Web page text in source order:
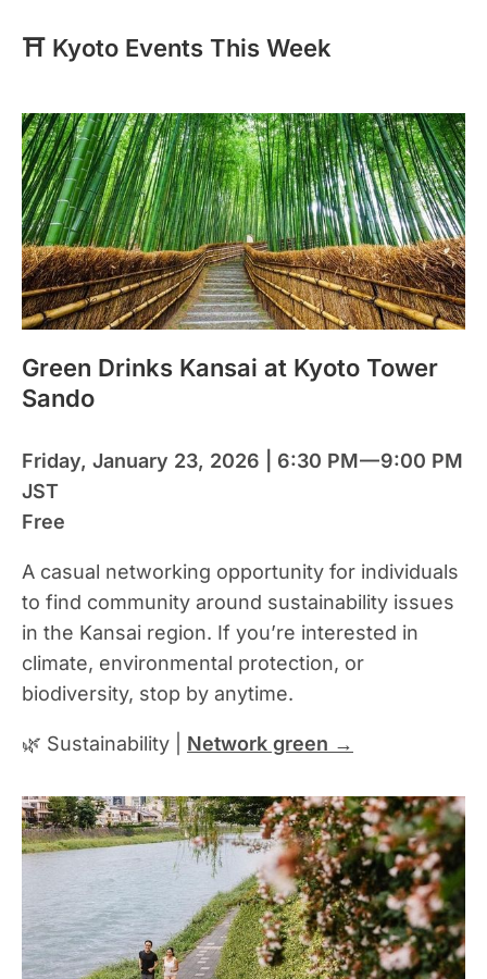
⛩️ Kyoto Events This Week
Green Drinks Kansai at Kyoto Tower
Sando
Friday, January 23, 2026 | 6:30 PM — 9:00 PM
JST
Free
A casual networking opportunity for individuals
to find community around sustainability issues
in the Kansai region. If you’re interested in
climate, environmental protection, or
biodiversity, stop by anytime.
🌿 Sustainability | Network green →